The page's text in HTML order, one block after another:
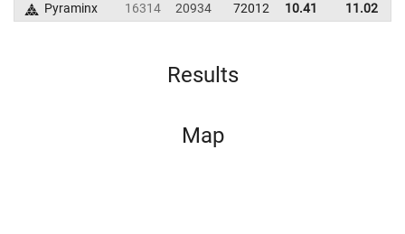
Pyraminx
16314 20934 72012 10.41 11.02
Results
Map